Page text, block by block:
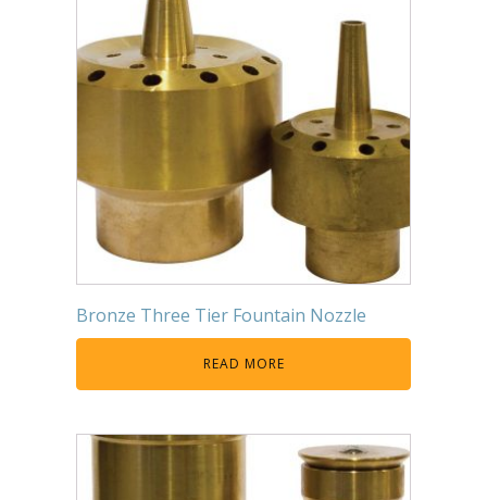
Bronze Three Tier Fountain Nozzle
READ MORE